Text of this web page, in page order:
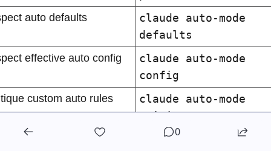
auto defaults
claude auto-mode
defaults
effective auto config
claude auto-mode
config
custom auto rules
claude auto-mode
critique
0